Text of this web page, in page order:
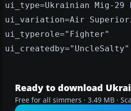
ui_type=Ukrainian Mig-29
ui_variation=Air
ui_typerole="Fighter"
ui_createdby="UncleSalty"
Ready to download
Free for all simmers · 3.49 MB ·